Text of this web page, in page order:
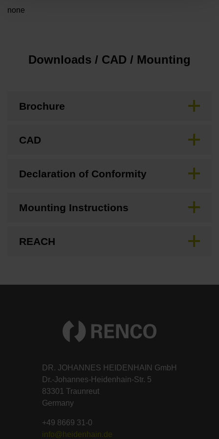
none
Downloads / CAD / Mounting
Brochure
CAD
Declaration of Conformity
Mounting Instructions
REACH
DR. JOHANNES HEIDENHAIN GmbH
Dr.-Johannes-Heidenhain-Str. 5
83301 Traunreut
Germany
+49 8669 31-0
info@heidenhain.de